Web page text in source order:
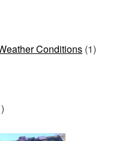
Conditions (1)